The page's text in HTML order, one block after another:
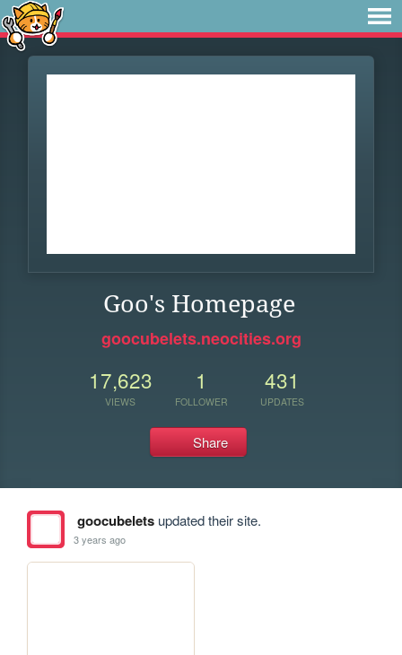
Goo's Homepage
goocubelets.neocities.org
17,623
VIEWS
1
FOLLOWER
431
UPDATES
Share
goocubeletsupdated their site.
3 years ago